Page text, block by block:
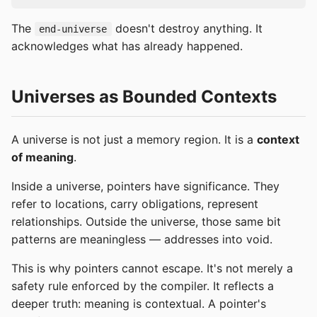
The end-universe
doesn't destroy anything. It
acknowledges what has already happened.
Universes as Bounded Contexts
A universe is not just a memory region. It is a context
of meaning.
Inside a universe, pointers have significance. They
refer to locations, carry obligations, represent
relationships. Outside the universe, those same bit
patterns are meaningless — addresses into void.
This is why pointers cannot escape. It's not merely a
safety rule enforced by the compiler. It reflects a
deeper truth: meaning is contextual. A pointer's